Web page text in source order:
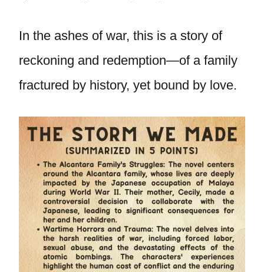
In the ashes of war, this is a story of
reckoning and redemption—of a family
fractured by history, yet bound by love.